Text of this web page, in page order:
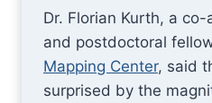
Dr. Florian Kurth, a
and postdoctoral
Mapping Center, said
surprised by the